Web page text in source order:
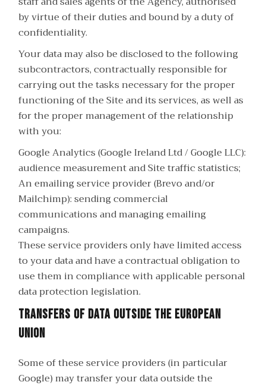
by virtue of their duties and bound by a duty of
confidentiality.
Your data may also be disclosed to the following
subcontractors, contractually responsible for
carrying out the tasks necessary for the proper
functioning of the Site and its services, as well as
for the proper management of the relationship
with you:
Google Analytics (Google Ireland Ltd / Google LLC):
audience measurement and Site traffic statistics;
An emailing service provider (Brevo and/or
Mailchimp): sending commercial
communications and managing emailing
campaigns.
These service providers only have limited access
to your data and have a contractual obligation to
use them in compliance with applicable personal
data protection legislation.
Transfers of data outside the European
Union
Some of these service providers (in particular
Google) may transfer your data outside the